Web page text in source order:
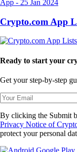
App - 25 Jan 2024
Crypto.com App
Ready to start your
Get your step-by-step
By clicking the Submit
Privacy Notice of
protect your personal